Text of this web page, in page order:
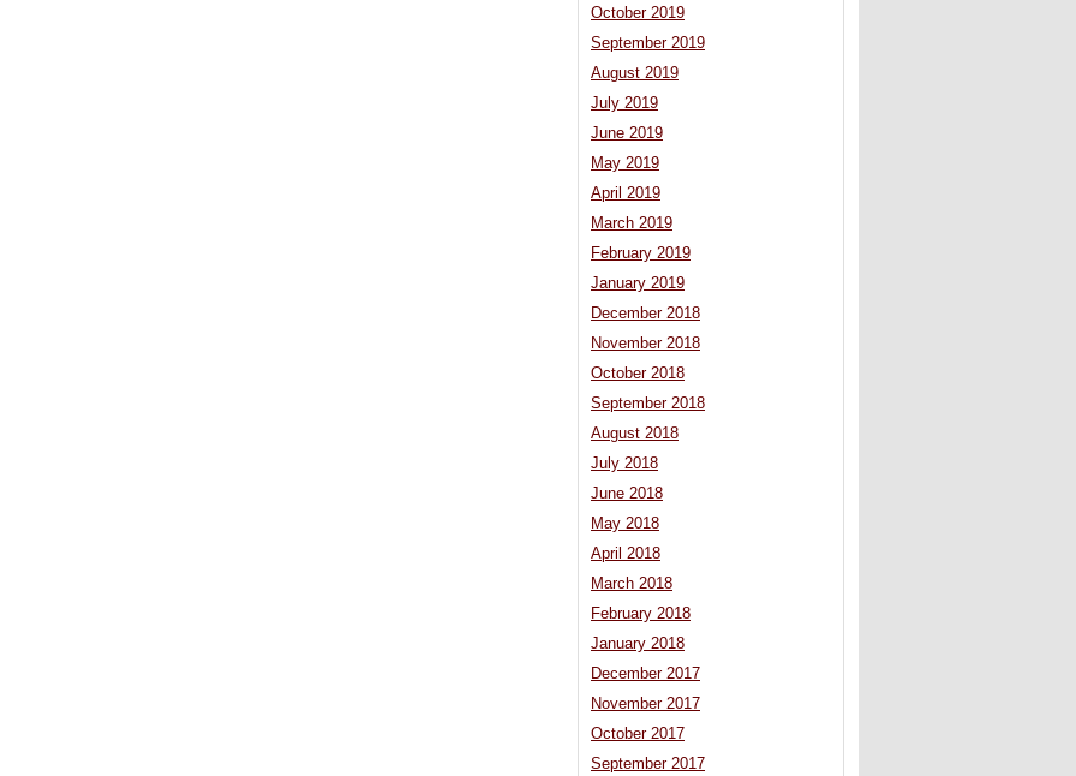
October 2019
September 2019
August 2019
July 2019
June 2019
May 2019
April 2019
March 2019
February 2019
January 2019
December 2018
November 2018
October 2018
September 2018
August 2018
July 2018
June 2018
May 2018
April 2018
March 2018
February 2018
January 2018
December 2017
November 2017
October 2017
September 2017